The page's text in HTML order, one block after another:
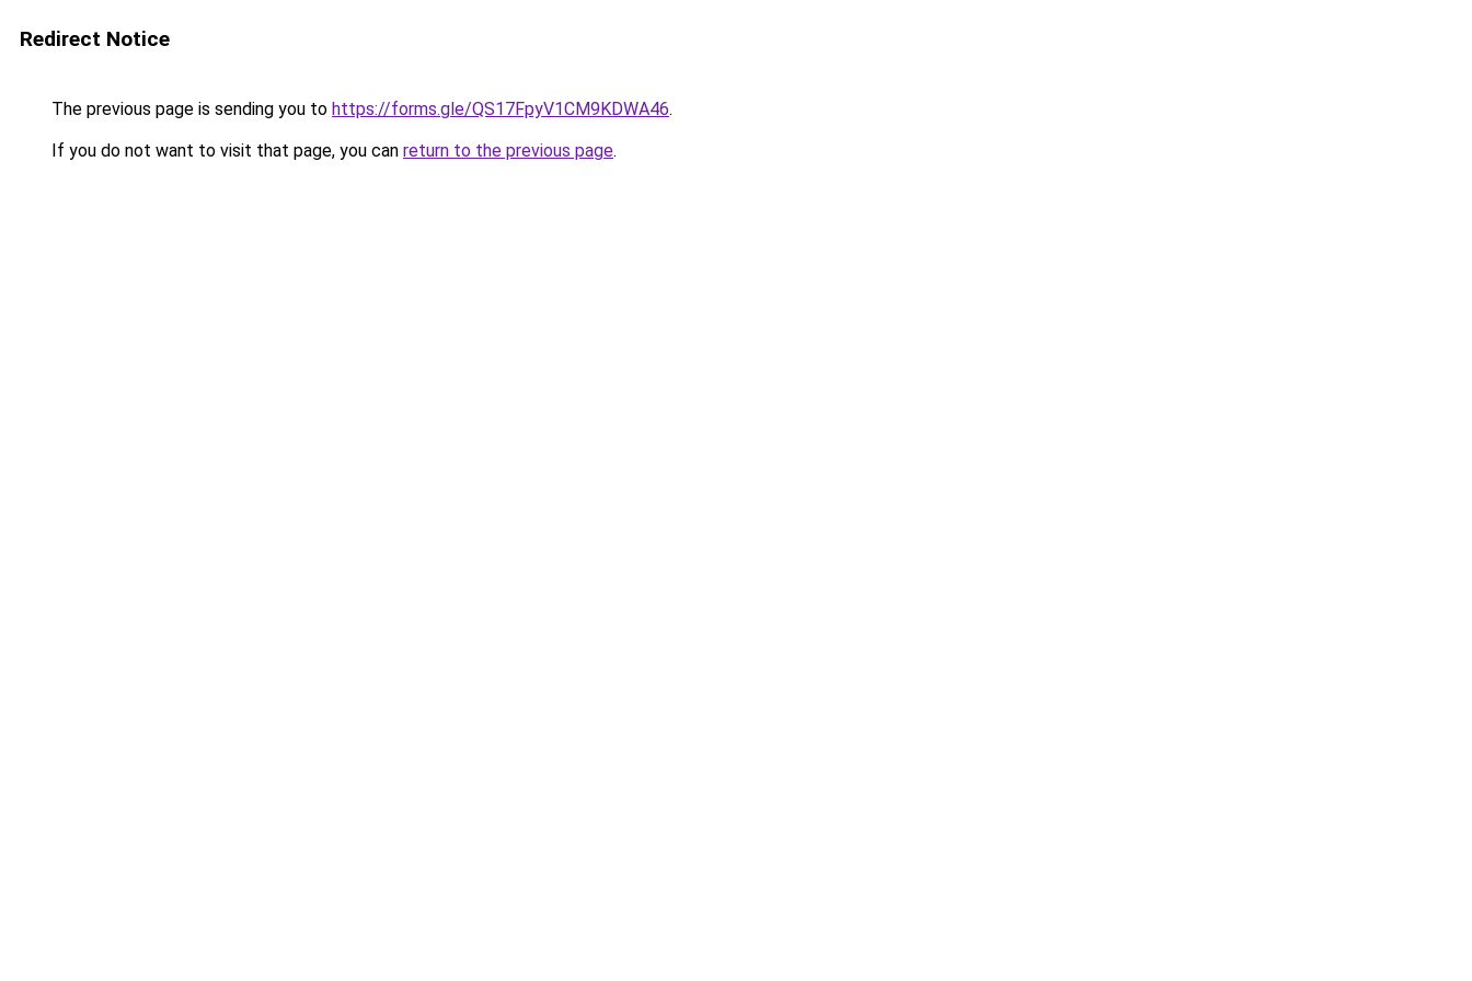
Redirect Notice
The previous page is sending you to https://forms.gle/QS17FpyV1CM9KDWA46.
If you do not want to visit that page, you can return to the previous page.